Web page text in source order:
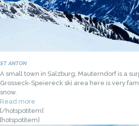
ST ANTON
A small town in Salzburg, Mauterndorf is a
Grosseck-Speiereck ski area here is very
snow.
Read more
[/hotspotitem]
[hotspotitem]